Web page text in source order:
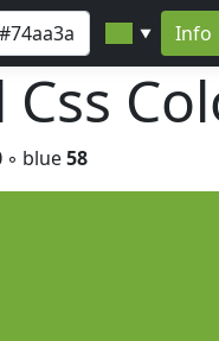
▼ Info
◦ blue58